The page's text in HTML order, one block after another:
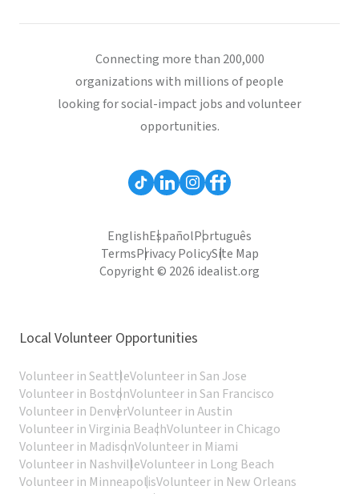
Connecting more than 200,000
organizations with millions of people
looking for social-impact jobs and volunteer
opportunities.
EnglishEspañolPortuguês
TermsPrivacy PolicySite Map
Copyright © 2026 idealist.org
Local Volunteer Opportunities
Volunteer in SeattleVolunteer in San Jose
Volunteer in BostonVolunteer in San Francisco
Volunteer in DenverVolunteer in Austin
Volunteer in Virginia BeachVolunteer in Chicago
Volunteer in MadisonVolunteer in Miami
Volunteer in NashvilleVolunteer in Long Beach
Volunteer in MinneapolisVolunteer in New Orleans